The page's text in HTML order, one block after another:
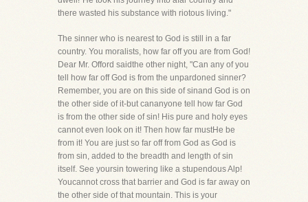
there wasted his substance with riotous living."
The sinner who is nearest to God is still in a far
country. You moralists, how far off you are from God!
Dear Mr. Offord saidthe other night, "Can any of you
tell how far off God is from the unpardoned sinner?
Remember, you are on this side of sinand God is on
the other side of it-but cananyone tell how far God
is from the other side of sin! His pure and holy eyes
cannot even look on it! Then how far mustHe be
from it! You are just so far off from God as God is
from sin, added to the breadth and length of sin
itself. See yoursin towering like a stupendous Alp!
Youcannot cross that barrier and God is far away on
the other side of that mountain. This is your